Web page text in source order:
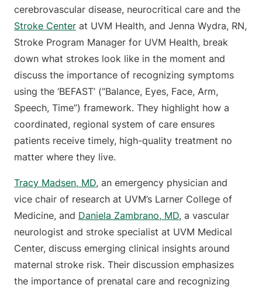
cerebrovascular disease, neurocritical care and the
Stroke Center at UVM Health, and Jenna Wydra, RN,
Stroke Program Manager for UVM Health, break
down what strokes look like in the moment and
discuss the importance of recognizing symptoms
using the ‘BEFAST’ (“Balance, Eyes, Face, Arm,
Speech, Time”) framework. They highlight how a
coordinated, regional system of care ensures
patients receive timely, high-quality treatment no
matter where they live.
Tracy Madsen, MD, an emergency physician and
vice chair of research at UVM’s Larner College of
Medicine, and Daniela Zambrano, MD, a vascular
neurologist and stroke specialist at UVM Medical
Center, discuss emerging clinical insights around
maternal stroke risk. Their discussion emphasizes
the importance of prenatal care and recognizing